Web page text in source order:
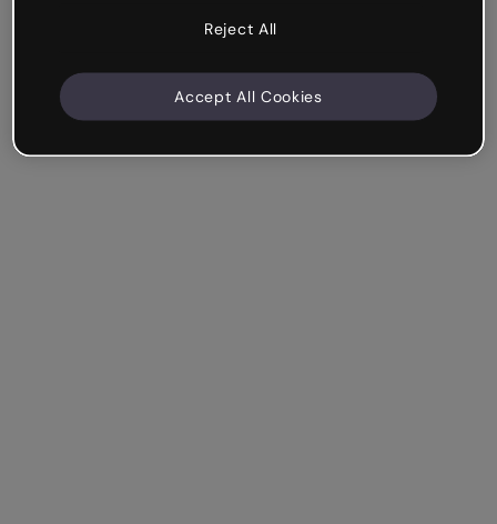
Reject All
Accept All Cookies